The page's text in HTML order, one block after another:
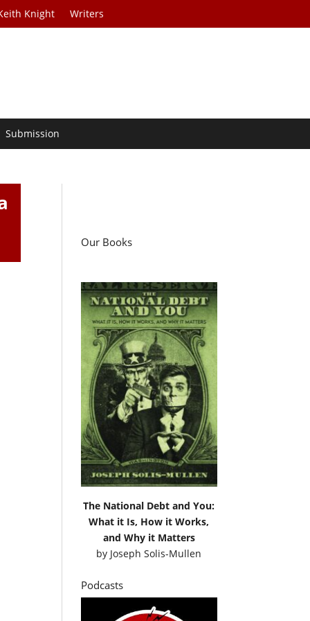
Knight Writers
Submission
Our Books
The National Debt and You:
What it Is, How it Works,
and Why it Matters
by Joseph Solis-Mullen
Podcasts